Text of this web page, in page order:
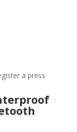
a press